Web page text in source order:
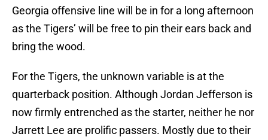
Georgia offensive line will be in for a long afternoon
as the Tigers’ will be free to pin their ears back and
bring the wood.
For the Tigers, the unknown variable is at the
quarterback position. Although Jordan Jefferson is
now firmly entrenched as the starter, neither he nor
Jarrett Lee are prolific passers. Mostly due to their